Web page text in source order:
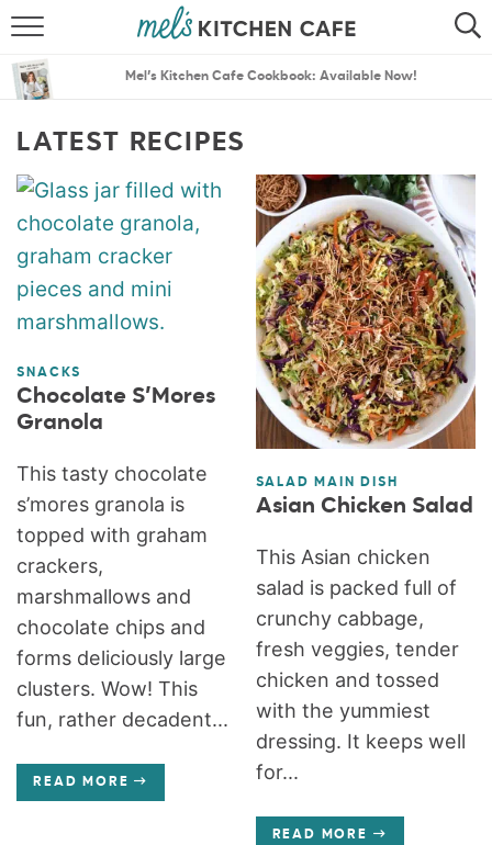
SEARCH
MENU PLANS
Mel’s Kitchen Cafe Cookbook: Available Now!
LATEST RECIPES
SNACKS
Chocolate S’Mores
Granola
This tasty chocolate
s’mores granola is
topped with graham
crackers,
marshmallows and
chocolate chips and
forms deliciously large
clusters. Wow! This
fun, rather decadent...
READ MORE
SALAD MAIN DISH
Asian Chicken Salad
This Asian chicken
salad is packed full of
crunchy cabbage,
fresh veggies, tender
chicken and tossed
with the yummiest
dressing. It keeps well
for...
READ MORE